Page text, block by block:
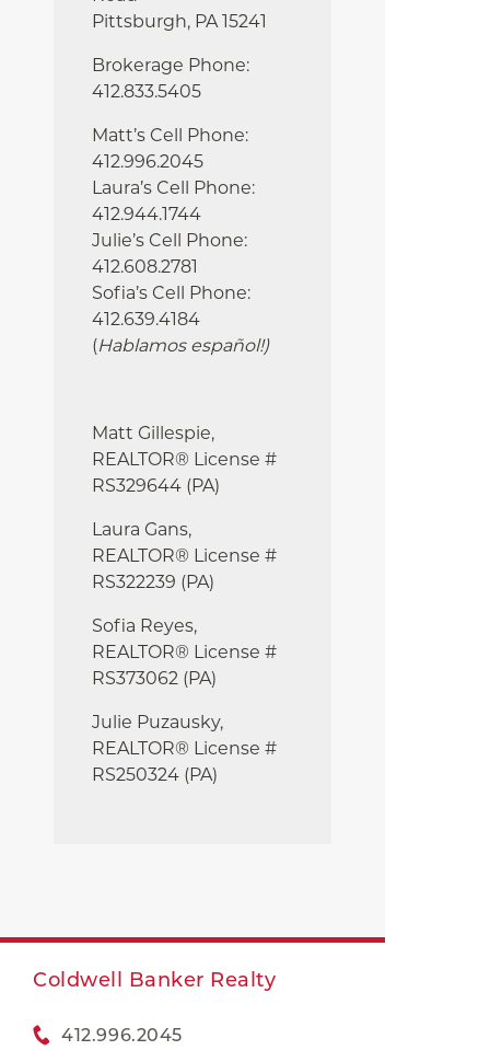
Pittsburgh, PA 15241
Brokerage Phone:
412.833.5405
Matt’s Cell Phone:
412.996.2045
Laura’s Cell Phone:
412.944.1744
Julie’s Cell Phone:
412.608.2781
Sofia’s Cell Phone:
412.639.4184
(Hablamos español!)
Matt Gillespie,
REALTOR® License #
RS329644 (PA)
Laura Gans,
REALTOR® License #
RS322239 (PA)
Sofia Reyes,
REALTOR® License #
RS373062 (PA)
Julie Puzausky,
REALTOR® License #
RS250324 (PA)
Coldwell Banker Realty
412.996.2045